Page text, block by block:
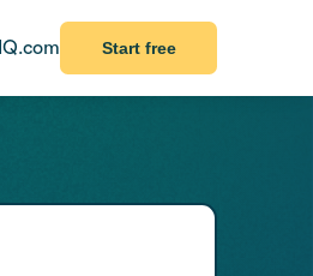
Start free